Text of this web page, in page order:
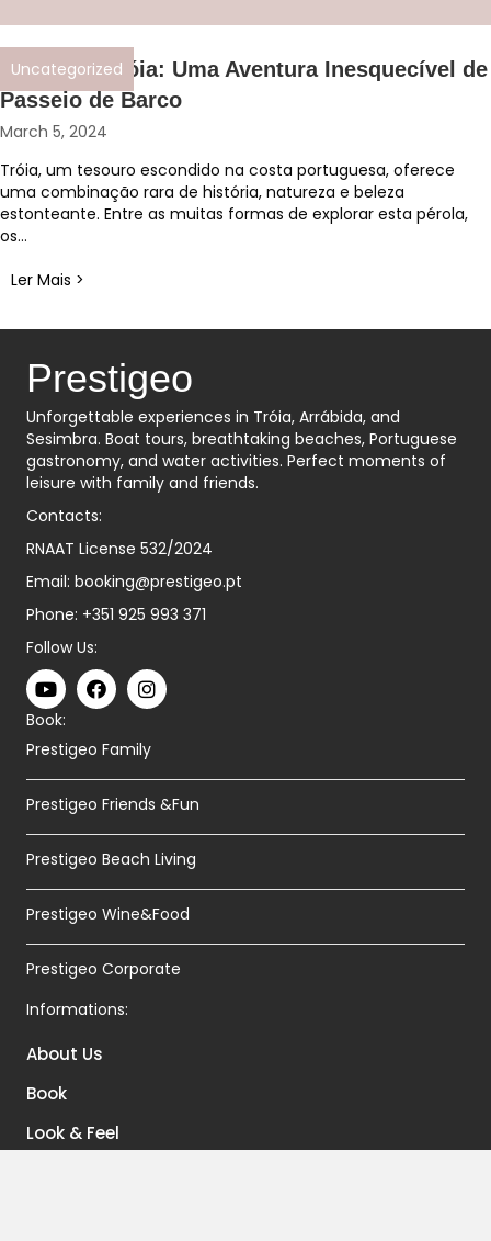
Uncategorized
Descubra Tróia: Uma Aventura Inesquecível de
Passeio de Barco
March 5, 2024
Tróia, um tesouro escondido na costa portuguesa, oferece
uma combinação rara de história, natureza e beleza
estonteante. Entre as muitas formas de explorar esta pérola,
os...
Ler Mais >
Prestigeo
Unforgettable experiences in Tróia, Arrábida, and
Sesimbra. Boat tours, breathtaking beaches, Portuguese
gastronomy, and water activities. Perfect moments of
leisure with family and friends.
Contacts:
RNAAT License 532/2024
Email: booking@prestigeo.pt
Phone: +351 925 993 371
Follow Us:
Book:
Prestigeo Family
Prestigeo Friends &Fun
Prestigeo Beach Living
Prestigeo Wine&Food
Prestigeo Corporate
Informations:
About Us
Book
Look & Feel